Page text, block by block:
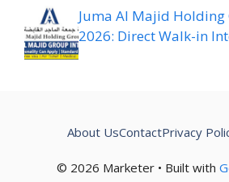
Juma Al Majid Holding
2026: Direct Walk-in
© 2026 Marketer • Built with
About UsContactPrivacy